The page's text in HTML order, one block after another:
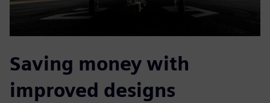
Saving money with
improved designs